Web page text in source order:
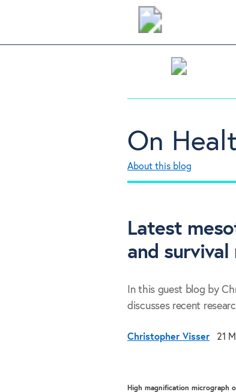
On
About this blog
Latest
and survival
In this guest blog by
discusses recent
Christopher Visser 21
High magnification micrograph